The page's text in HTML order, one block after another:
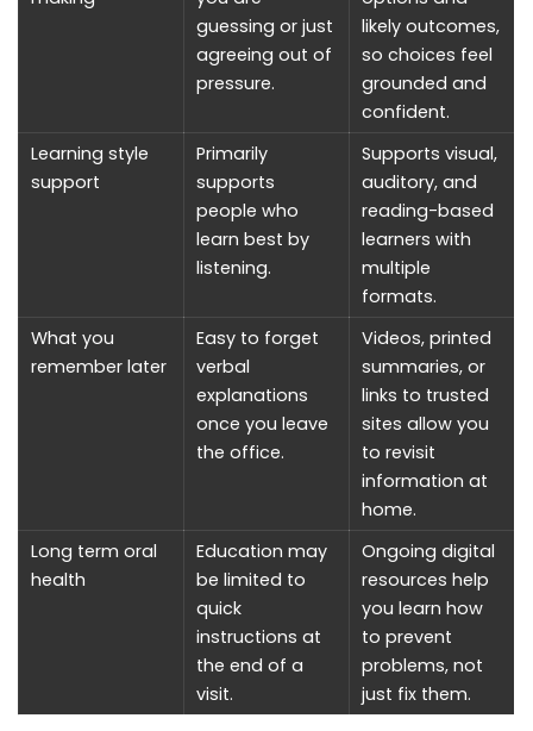
guessing or just
agreeing out of
pressure.
likely outcomes,
so choices feel
grounded and
confident.
Learning style
support
Primarily
supports
people who
learn best by
listening.
Supports visual,
auditory, and
reading-based
learners with
multiple
formats.
What you
remember later
Easy to forget
verbal
explanations
once you leave
the office.
Videos, printed
summaries, or
links to trusted
sites allow you
to revisit
information at
home.
Long term oral
health
Education may
be limited to
quick
instructions at
the end of a
visit.
Ongoing digital
resources help
you learn how
to prevent
problems, not
just fix them.